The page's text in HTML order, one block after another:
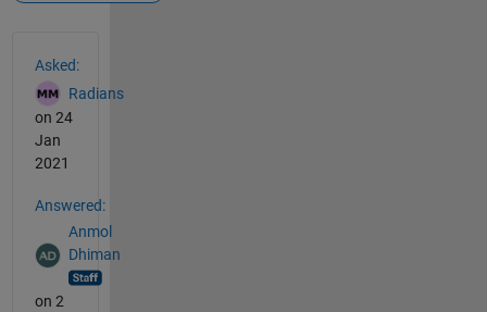
Asked:
Radians
on 24
Jan
2021
Answered:
Anmol
Dhiman
on 2